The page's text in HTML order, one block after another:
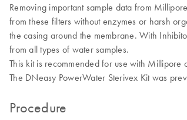
Removing important sample data from
from these filters without enzymes or harsh
the casing around the membrane. With
from all types of water samples.
This kit is recommended for use with Millipore
The DNeasy PowerWater Sterivex Kit was
Procedure